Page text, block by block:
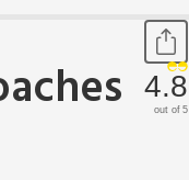
4.8
out of 5